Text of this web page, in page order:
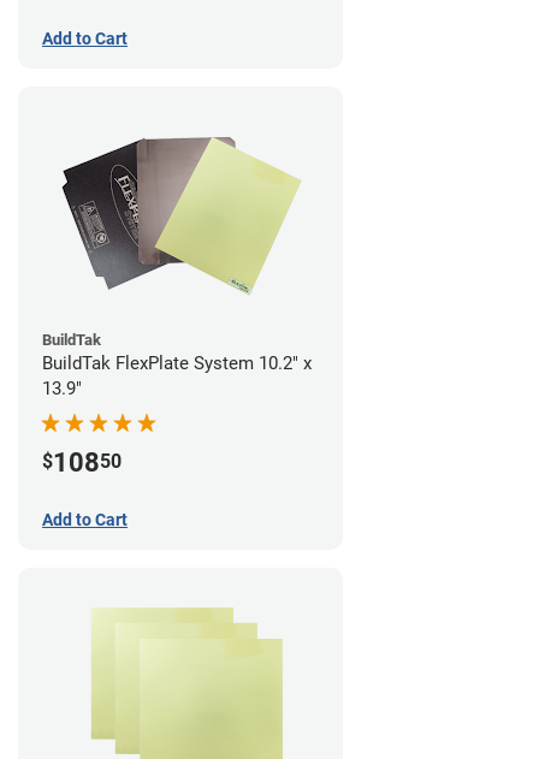
Add to Cart
BuildTak
BuildTak FlexPlate System 10.2" x
13.9"
$10850
Add to Cart